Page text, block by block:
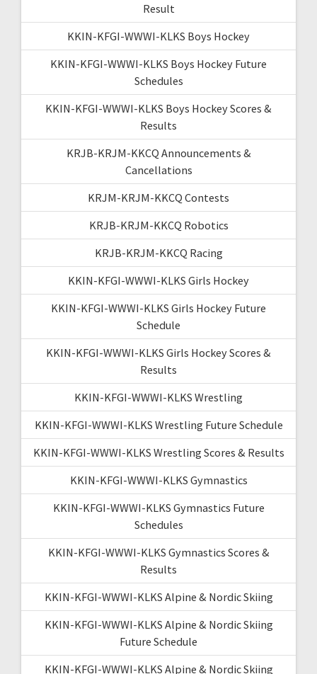
Result
KKIN-KFGI-WWWI-KLKS Boys Hockey
KKIN-KFGI-WWWI-KLKS Boys Hockey Future
Schedules
KKIN-KFGI-WWWI-KLKS Boys Hockey Scores &
Results
KRJB-KRJM-KKCQ Announcements &
Cancellations
KRJM-KRJM-KKCQ Contests
KRJB-KRJM-KKCQ Robotics
KRJB-KRJM-KKCQ Racing
KKIN-KFGI-WWWI-KLKS Girls Hockey
KKIN-KFGI-WWWI-KLKS Girls Hockey Future
Schedule
KKIN-KFGI-WWWI-KLKS Girls Hockey Scores &
Results
KKIN-KFGI-WWWI-KLKS Wrestling
KKIN-KFGI-WWWI-KLKS Wrestling Future Schedule
KKIN-KFGI-WWWI-KLKS Wrestling Scores & Results
KKIN-KFGI-WWWI-KLKS Gymnastics
KKIN-KFGI-WWWI-KLKS Gymnastics Future
Schedules
KKIN-KFGI-WWWI-KLKS Gymnastics Scores &
Results
KKIN-KFGI-WWWI-KLKS Alpine & Nordic Skiing
KKIN-KFGI-WWWI-KLKS Alpine & Nordic Skiing
Future Schedule
KKIN-KFGI-WWWI-KLKS Alpine & Nordic Skiing